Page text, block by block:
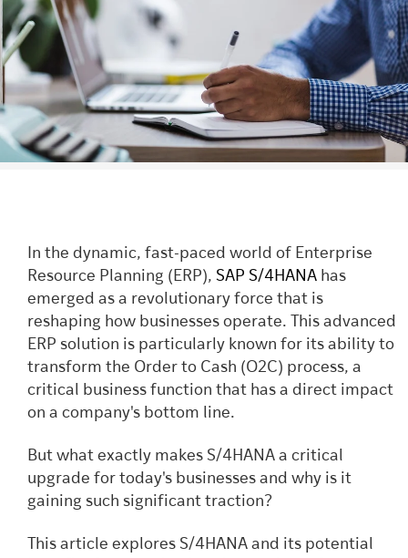
In the dynamic, fast-paced world of Enterprise
Resource Planning (ERP), SAP S/4HANA has
emerged as a revolutionary force that is
reshaping how businesses operate. This advanced
ERP solution is particularly known for its ability to
transform the Order to Cash (O2C) process, a
critical business function that has a direct impact
on a company's bottom line.
But what exactly makes S/4HANA a critical
upgrade for today's businesses and why is it
gaining such significant traction?
This article explores S/4HANA and its potential